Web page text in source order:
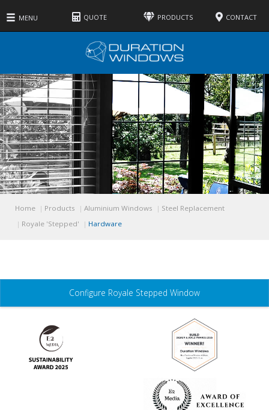
MENU QUOTE PRODUCTS CONTACT
Home Products Aluminium Windows
Steel Replacement
Royale 'Stepped'
Hardware
Configure Royale Stepped Window
Features
Colours
Glass
Hardware
Gallery